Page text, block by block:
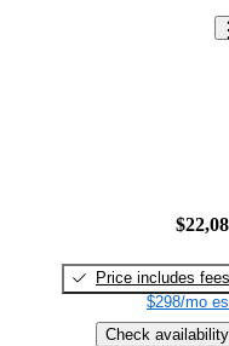
Price includes fees
$298/mo
Check availability